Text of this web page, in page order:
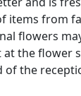
items from
flowers
the flower
the